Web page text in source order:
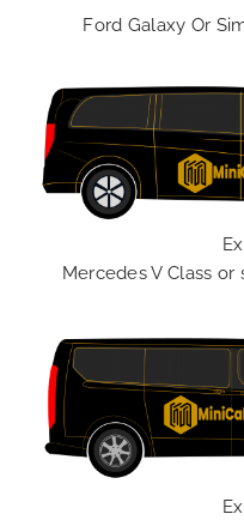
Ford Galaxy Or
Mercedes V Class